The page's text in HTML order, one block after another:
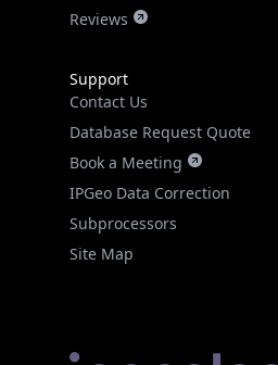
Reviews
Support
Contact Us
Database Request Quote
Book a Meeting
IPGeo Data Correction
Subprocessors
Site Map